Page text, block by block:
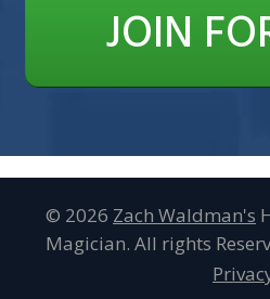
JOIN
© 2026 Zach Waldman 's
Magician. All rights